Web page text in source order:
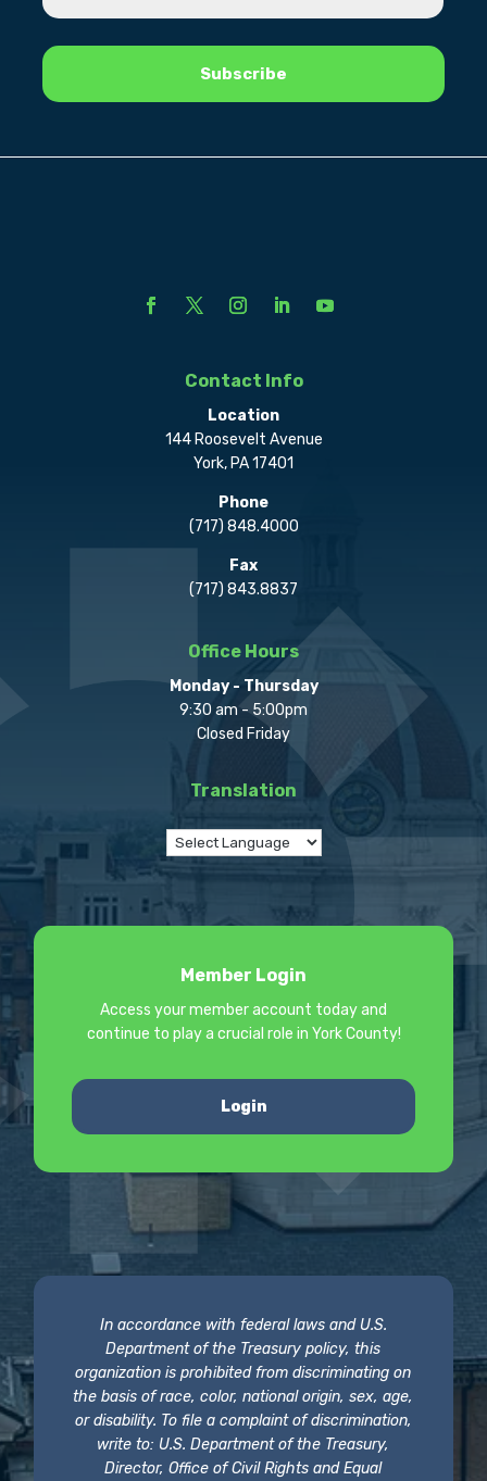
Contact Info
Location
144 Roosevelt Avenue
York, PA 17401
Phone
(717) 848.4000
Fax
(717) 843.8837
Office Hours
Monday - Thursday
9:30 am - 5:00pm
Closed Friday
Translation
Member Login
Access your member account today and
continue to play a crucial role in York County!
Login
In accordance with federal laws and U.S.
Department of the Treasury policy, this
organization is prohibited from discriminating on
the basis of race, color, national origin, sex, age,
or disability. To file a complaint of discrimination,
write to: U.S. Department of the Treasury,
Director, Office of Civil Rights and Equal